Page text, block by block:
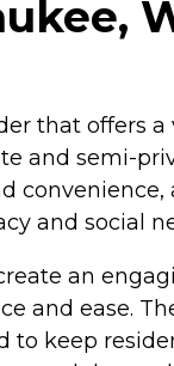
that offers
and semi-
and social
an
and ease.
keep